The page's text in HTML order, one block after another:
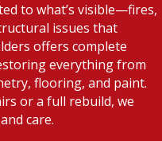
to what’s visible—fires,
issues that
offers complete
everything from
flooring, and paint.
or a full rebuild, we
care.